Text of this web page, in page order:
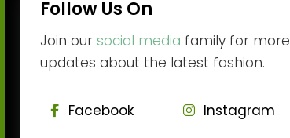
Follow Us On
Join oursocial media family for more
updates about the latest fashion.
Facebook
Instagram